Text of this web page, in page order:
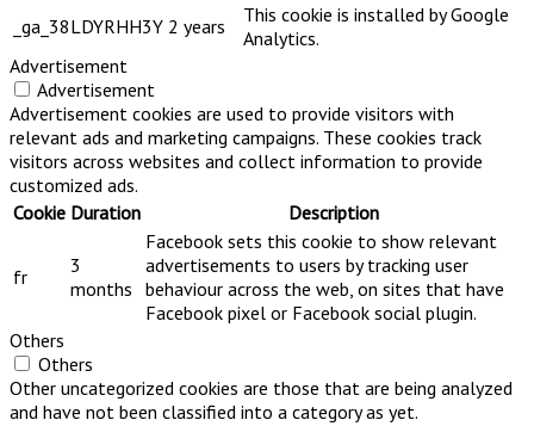
_ga_38LDYRHH3Y 2 years
This cookie is installed by Google
Analytics.
Advertisement
Advertisement
Advertisement cookies are used to provide visitors with
relevant ads and marketing campaigns. These cookies track
visitors across websites and collect information to provide
customized ads.
Cookie Duration Description
fr
3
months
Facebook sets this cookie to show relevant
advertisements to users by tracking user
behaviour across the web, on sites that have
Facebook pixel or Facebook social plugin.
Others
Others
Other uncategorized cookies are those that are being analyzed
and have not been classified into a category as yet.